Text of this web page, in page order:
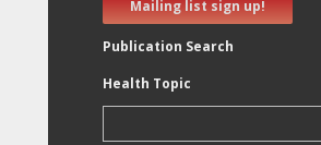
Mailing list sign up!
Publication Search
Health Topic